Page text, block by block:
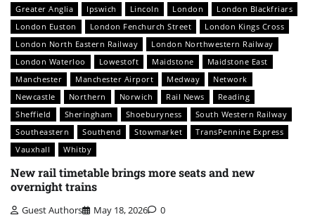
Greater Anglia
Ipswich Lincoln London
London Blackfriars
London Euston
London Fenchurch Street
London Kings Cross
London North Eastern Railway
London Northwestern Railway
London Waterloo
Lowestoft Maidstone
Maidstone East
Manchester
Manchester Airport Medway
Network
Newcastle
Northern Norwich Rail News
Reading
Sheffield
Sheringham Shoeburyness
South Western Railway
Southeastern
Southend Stowmarket
TransPennine Express
Vauxhall
Whitby
New rail timetable brings more seats and new
overnight trains
Guest Authors May 18, 2026 0